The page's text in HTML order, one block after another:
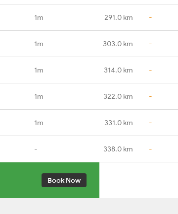
1m 291.0 km -
1m 303.0 km -
1m 314.0 km -
1m 322.0 km -
1m 331.0 km -
- 338.0 km -
Book Now